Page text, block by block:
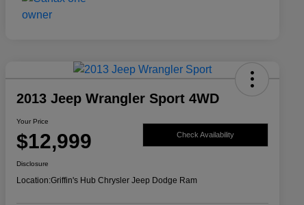
2013 Jeep Wrangler Sport 4WD
Your Price
$12,999 Check Availability
Disclosure
Location:Griffin's Hub Chrysler Jeep Dodge Ram